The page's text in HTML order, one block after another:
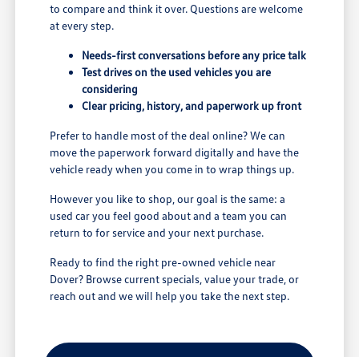
to compare and think it over. Questions are welcome
at every step.
Needs-first conversations before any price talk
Test drives on the used vehicles you are
considering
Clear pricing, history, and paperwork up front
Prefer to handle most of the deal online? We can
move the paperwork forward digitally and have the
vehicle ready when you come in to wrap things up.
However you like to shop, our goal is the same: a
used car you feel good about and a team you can
return to for service and your next purchase.
Ready to find the right pre-owned vehicle near
Dover? Browse current specials, value your trade, or
reach out and we will help you take the next step.